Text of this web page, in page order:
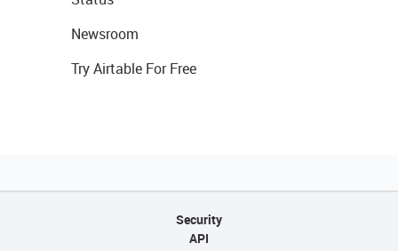
Newsroom
Try Airtable For Free
Security
API